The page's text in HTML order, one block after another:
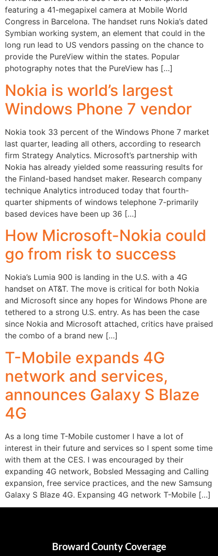
featuring a 41-megapixel camera at Mobile World
Congress in Barcelona. The handset runs Nokia’s dated
Symbian working system, an element that could in the
long run lead to US vendors passing on the chance to
provide the PureView within the states. Popular
photography notes that the PureView has […]
Nokia is world’s largest
Windows Phone 7 vendor
Nokia took 33 percent of the Windows Phone 7 market
last quarter, leading all others, according to research
firm Strategy Analytics. Microsoft’s partnership with
Nokia has already yielded some reassuring results for
the Finland-based handset maker. Research company
technique Analytics introduced today that fourth-
quarter shipments of windows telephone 7-primarily
based devices have been up 36 […]
How Microsoft-Nokia could
go from risk to success
Nokia’s Lumia 900 is landing in the U.S. with a 4G
handset on AT&T. The move is critical for both Nokia
and Microsoft since any hopes for Windows Phone are
tethered to a strong U.S. entry. As has been the case
since Nokia and Microsoft attached, critics have praised
the combo of a brand new […]
T-Mobile expands 4G
network and services,
announces Galaxy S Blaze
4G
As a long time T-Mobile customer I have a lot of
interest in their future and services so I spent some time
with them at the CES. I was encouraged by their
expanding 4G network, Bobsled Messaging and Calling
expansion, free service practices, and the new Samsung
Galaxy S Blaze 4G. Expansing 4G network T-Mobile […]
Broward County Coverage